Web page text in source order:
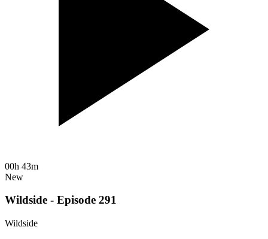
00h 43m
New
Wildside - Episode 291
Wildside